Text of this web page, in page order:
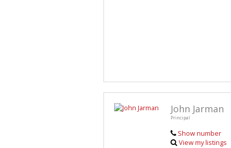
John Jarman
Principal
Show number
View my listings